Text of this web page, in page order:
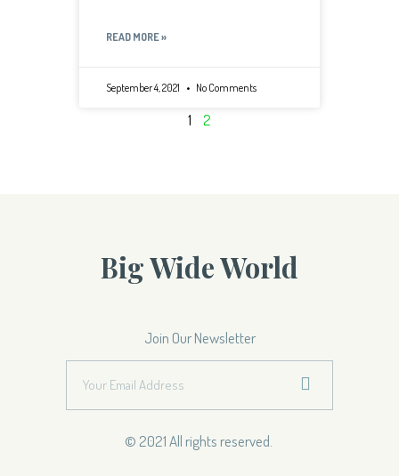
READ MORE »
September 4, 2021 No Comments
1 2
Big Wide World
Join Our Newsletter
© 2021 All rights reserved.